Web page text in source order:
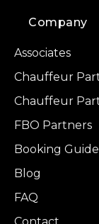
Company
Associates
Chauffeur
Chauffeur
FBO Partners
Booking Guide
Blog
FAQ